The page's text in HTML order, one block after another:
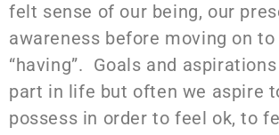
felt sense of our being, our
awareness before moving on to
“having”. Goals and
part in life but often we aspire
possess in order to feel ok, to